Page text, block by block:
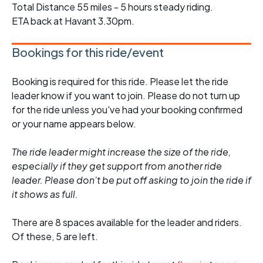
Total Distance 55 miles - 5 hours steady riding.
ETA back at Havant 3.30pm.
Bookings for this ride/event
Booking is required for this ride. Please let the ride
leader know if you want to join. Please do not turn up
for the ride unless you've had your booking confirmed
or your name appears below.
The ride leader might increase the size of the ride,
especially if they get support from another ride
leader. Please don't be put off asking to join the ride if
it shows as full.
There are 8 spaces available for the leader and riders.
Of these, 5 are left.